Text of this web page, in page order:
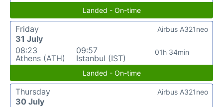
Landed - On-time
Friday
31 July
08:23
Athens (ATH)
09:57
Istanbul (IST)
01h 34min
Airbus A321neo
Landed - On-time
Thursday
30 July
Airbus A321neo